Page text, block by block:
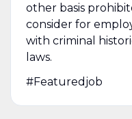
other basis
consider for
with criminal
laws.
#Featuredjob